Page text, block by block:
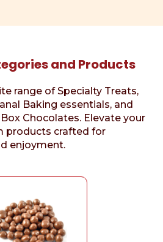
and Products
range of Specialty Treats,
Baking essentials, and
Chocolates. Elevate your
products crafted for
enjoyment.